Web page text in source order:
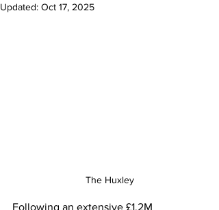
Updated: Oct 17, 2025
The Huxley
Following an extensive £1.2M